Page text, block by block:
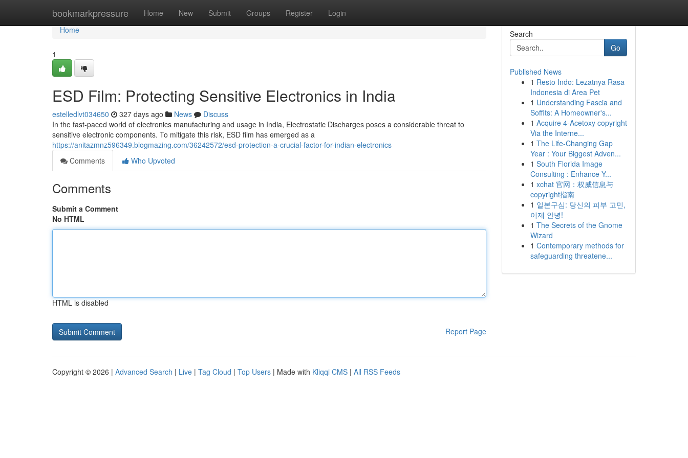
bookmarkpressure Home New Submit Groups Register Login
Home
Home
1
ESD Film: Protecting Sensitive Electronics in India
estelledlvt034650 327 days ago News
Discuss
In the fast-paced world of electronics manufacturing and usage in India, Electrostatic Discharges poses a considerable threat to
sensitive electronic components. To mitigate this risk, ESD film has emerged as a
https://anitazmnz596349.blogmazing.com/36242572/esd-protection-a-crucial-factor-for-indian-electronics
Comments
Who Upvoted
Comments
Submit a Comment
No HTML
HTML is disabled
Report Page
Search
Go
Published News
1 Resto Indo: Lezatnya Rasa
Indonesia di Area Pet
1 Understanding Fascia and
Soffits: A Homeowner's...
1 Acquire 4-Acetoxy copyright
Via the Interne...
1 The Life-Changing Gap
Year : Your Biggest Adven...
1 South Florida Image
Consulting : Enhance Y...
1 xchat 官网：权威信息与
copyright指南
1 일본구심: 당신의 피부 고민,
이제 안녕!
1 The Secrets of the Gnome
Wizard
1 Contemporary methods for
safeguarding threatene...
Copyright © 2026 | Advanced Search | Live | Tag Cloud | Top Users | Made with Kliqqi CMS | All RSS Feeds